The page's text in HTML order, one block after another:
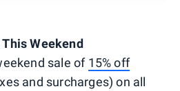
Weekend
sale of 15% off
and surcharges) on all